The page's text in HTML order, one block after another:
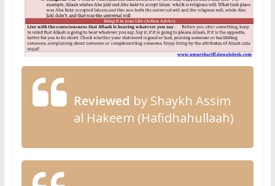
Reviewed by Shaykh Assim
al Hakeem (Hafidhahullaah)